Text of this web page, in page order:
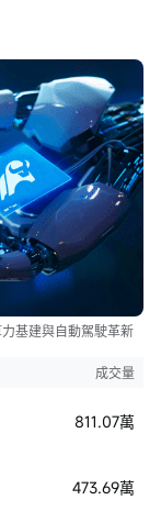
基建與自動駕駛革新
成交量
811.07萬
473.69萬